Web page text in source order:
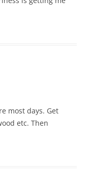
most days. Get
etc. Then